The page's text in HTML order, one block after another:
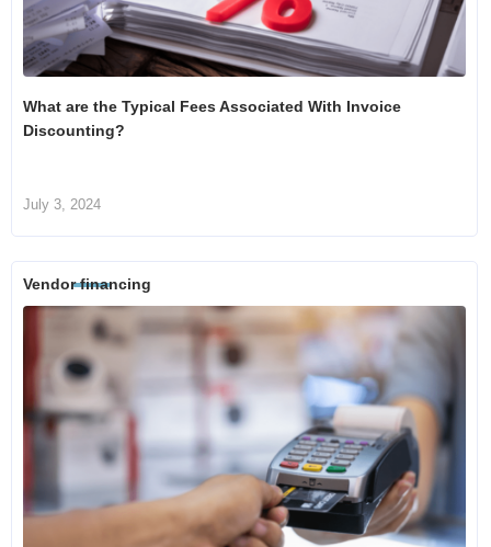
What are the Typical Fees Associated With Invoice
Discounting?
July 3, 2024
Vendor financing